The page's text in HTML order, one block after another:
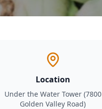
Location
Under the Water Tower (7800
Golden Valley Road)